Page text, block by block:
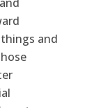
and